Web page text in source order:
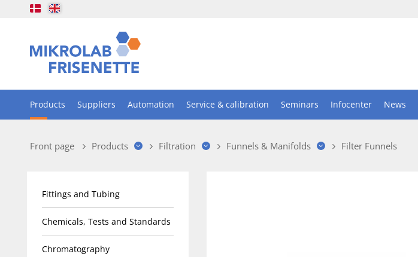
Products Suppliers Automation Service & calibration Seminars Infocenter News
Front page Products Filtration Funnels & Manifolds Filter Funnels
Fittings and Tubing
Chemicals, Tests and Standards
Chromatography